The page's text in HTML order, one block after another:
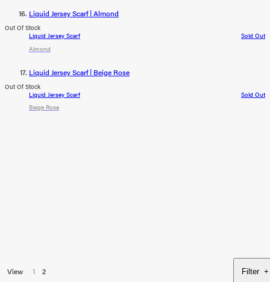
View 1 2 Filter +
Liquid Jersey Scarf | Almond
Out Of Stock
Liquid Jersey Scarf
Sold Out
Almond
Liquid Jersey Scarf | Beige Rose
Out Of Stock
Liquid Jersey Scarf
Sold Out
Beige Rose